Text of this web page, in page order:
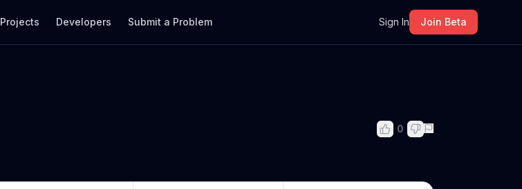
Projects Developers Submit a Problem Sign In Join Beta
0